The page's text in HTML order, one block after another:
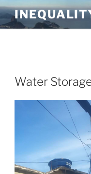
Skip
to
content
Water